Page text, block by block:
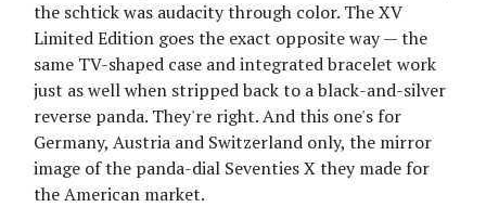
the schtick was audacity through color. The XV
Limited Edition goes the exact opposite way — the
same TV-shaped case and integrated bracelet work
just as well when stripped back to a black-and-silver
reverse panda. They're right. And this one's for
Germany, Austria and Switzerland only, the mirror
image of the panda-dial Seventies X they made for
the American market.